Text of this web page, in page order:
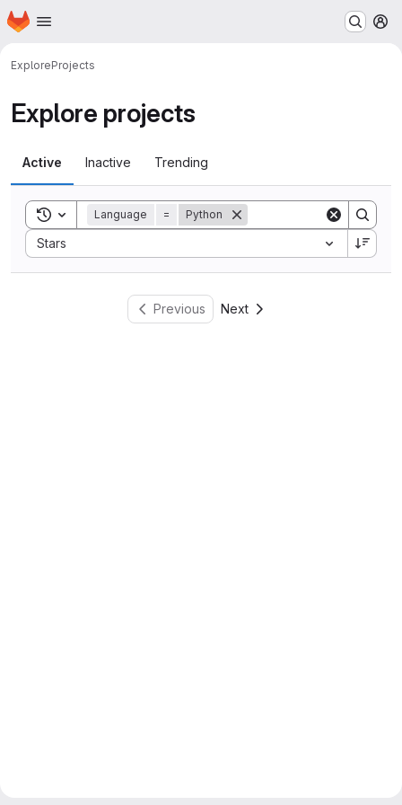
Skip to main content
Homepage
ExploreProjects
Explore projects
Active Inactive Trending
Toggle search history
Language = Python
Stars
Sort by:
Previous Next